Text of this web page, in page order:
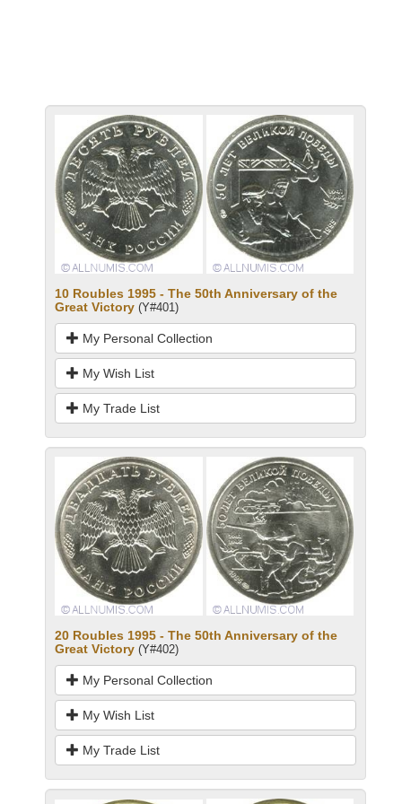
10 Roubles 1995 - The 50th Anniversary of the
Great Victory (Y#401)
My Personal Collection
My Wish List
My Trade List
20 Roubles 1995 - The 50th Anniversary of the
Great Victory (Y#402)
My Personal Collection
My Wish List
My Trade List